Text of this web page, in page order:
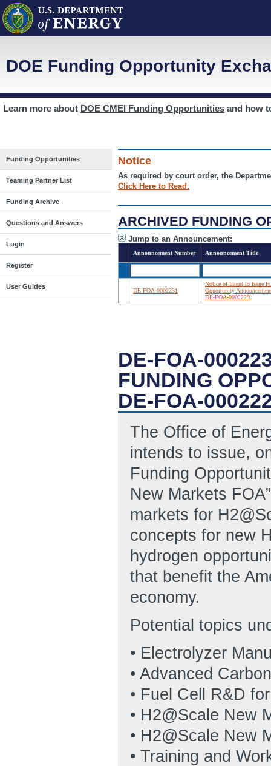
DOE Funding Opportunity
Learn more about DOE CMEI Funding Opportunities and how
Funding Opportunities
Teaming Partner List
Funding Archive
Questions and Answers
Login
Register
User Guides
Notice
As required by court order, the
Click Here to Read.
ARCHIVED FUNDING
Jump to an Announcement:
Announcement Number Announcement Title
DE-FOA-0002231
Notice of Intent to Issue
Opportunity
DE-FOA-0002229
DE-FOA-
FUNDING
DE-FOA-
The Office of
intends to issue,
Funding
New Markets
markets for
concepts for new
hydrogen
that benefit the
economy.
Potential topics
• Electrolyzer
• Advanced
• Fuel Cell R&D
• H2@Scale New
• H2@Scale New
• Training and